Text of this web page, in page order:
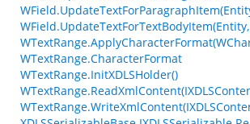
WTextRange.CharacterFormat
WTextRange.InitXDLSHolder()